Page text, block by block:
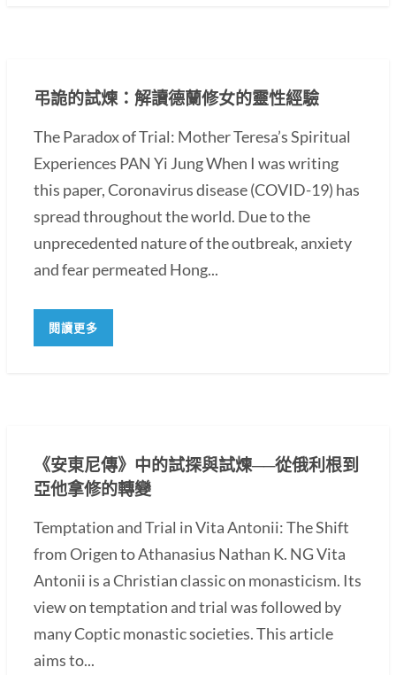
弔詭的試煉：解讀德蘭修女的靈性經驗
The Paradox of Trial: Mother Teresa’s Spiritual
Experiences PAN Yi Jung When I was writing
this paper, Coronavirus disease (COVID-19) has
spread throughout the world. Due to the
unprecedented nature of the outbreak, anxiety
and fear permeated Hong...
閱讀更多
《安東尼傳》中的試探與試煉──從俄利根到
亞他拿修的轉變
Temptation and Trial in Vita Antonii: The Shift
from Origen to Athanasius Nathan K. NG Vita
Antonii is a Christian classic on monasticism. Its
view on temptation and trial was followed by
many Coptic monastic societies. This article
aims to...